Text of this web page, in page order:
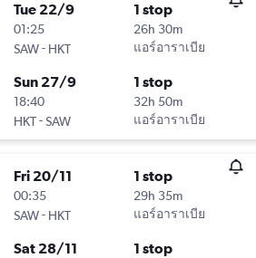
Tue 22/9
01:25
SAW- HKT
1 stop
26h 30m
แอร์อาราเบีย
Sun 27/9
18:40
HKT-SAW
1 stop
32h 50m
แอร์อาราเบีย
Fri 20/11
00:35
SAW- HKT
1 stop
29h 35m
แอร์อาราเบีย
Sat 28/11 1 stop